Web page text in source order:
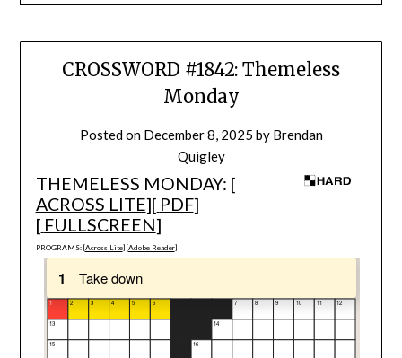
CROSSWORD #1842: Themeless
Monday
Posted on December 8, 2025 by Brendan
Quigley
THEMELESS MONDAY: [
ACROSS LITE][ PDF]
[ FULLSCREEN]
PROGRAMS: [Across Lite] [Adobe Reader]